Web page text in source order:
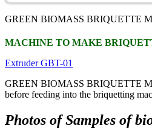
GREEN BIOMASS BRIQUETTE
MACHINE TO MAKE
Extruder GBT-01
GREEN BIOMASS BRIQUETTE
before feeding into the briquetting
Photos of Samples of